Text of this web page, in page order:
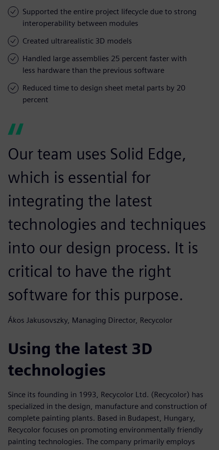
Supported the entire project lifecycle due to strong
interoperability between modules
Created ultrarealistic 3D models
Handled large assemblies 25 percent faster with
less hardware than the previous software
Reduced time to design sheet metal parts by 20
percent
Our team uses Solid Edge,
which is essential for
integrating the latest
technologies and techniques
into our design process. It is
critical to have the right
software for this purpose.
Ákos Jakusovszky, Managing Director, Recycolor
Using the latest 3D
technologies
Since its founding in 1993, Recycolor Ltd. (Recycolor) has
specialized in the design, manufacture and construction of
complete painting plants. Based in Budapest, Hungary,
Recycolor focuses on promoting environmentally friendly
painting technologies. The company primarily employs